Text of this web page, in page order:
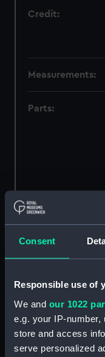
Consent
Responsible use of
We and our 1022
e.g. your IP-
store and access
serve personalized
Credit:
Measurements:
Parts: